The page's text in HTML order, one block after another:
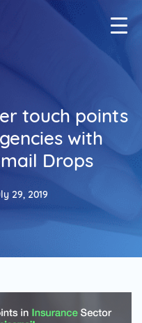
touch points
with
Drops
29, 2019